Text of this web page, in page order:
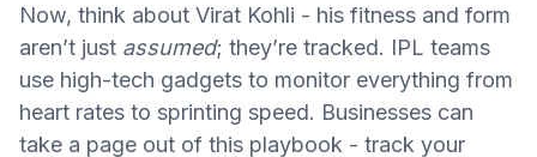
Now, think about Virat Kohli - his fitness and form
aren’t just assumed; they’re tracked. IPL teams
use high-tech gadgets to monitor everything from
heart rates to sprinting speed. Businesses can
take a page out of this playbook - track your